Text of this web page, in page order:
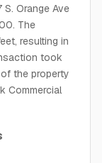
Orange Ave
The
resulting in
took
the property
Commercial